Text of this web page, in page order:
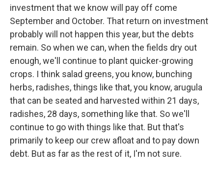
investment that we know will pay off come
September and October. That return on investment
probably will not happen this year, but the debts
remain. So when we can, when the fields dry out
enough, we'll continue to plant quicker-growing
crops. I think salad greens, you know, bunching
herbs, radishes, things like that, you know, arugula
that can be seated and harvested within 21 days,
radishes, 28 days, something like that. So we'll
continue to go with things like that. But that's
primarily to keep our crew afloat and to pay down
debt. But as far as the rest of it, I'm not sure.